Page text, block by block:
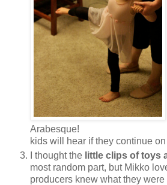
Arabesque!
kids will hear if they continue
I thought the little clips of toys
most random part, but Mikko
producers knew what they